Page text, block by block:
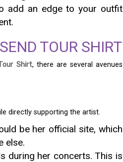
add an edge to your outfit
TOUR SHIRT
Shirt, there are several avenues
directly supporting the artist.
be her official site, which
else.
during her concerts. This is